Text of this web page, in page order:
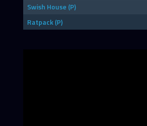
Swish House (P)
Ratpack (P)